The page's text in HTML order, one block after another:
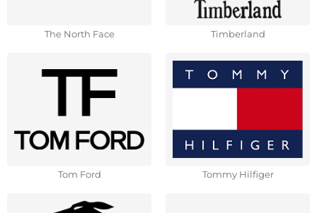
The North Face Timberland
Tom Ford Tommy Hilfiger